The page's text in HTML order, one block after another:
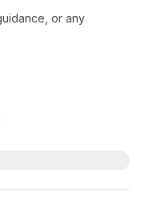
or any